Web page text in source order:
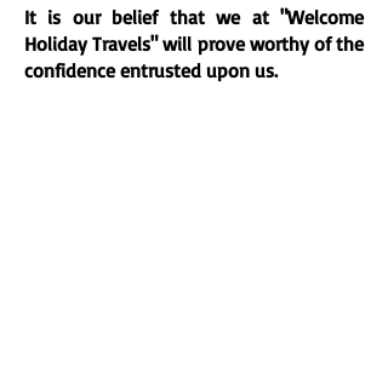
It is our belief that we at "Welcome
Holiday Travels" will prove worthy of the
confidence entrusted upon us.